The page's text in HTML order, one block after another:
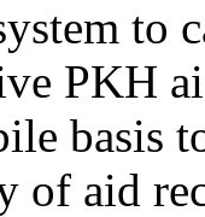
to
PKH
basis
of aid